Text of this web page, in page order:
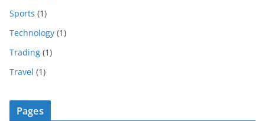
Sports (1)
Technology (1)
Trading (1)
Travel (1)
Pages